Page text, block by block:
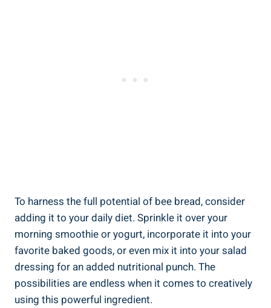
To harness the full potential of bee bread, consider
adding it to your daily diet. Sprinkle it over your
morning smoothie or yogurt, incorporate it into your
favorite baked goods, or even mix it into your salad
dressing for an added nutritional punch. The
possibilities are endless when it comes to creatively
using this powerful ingredient.